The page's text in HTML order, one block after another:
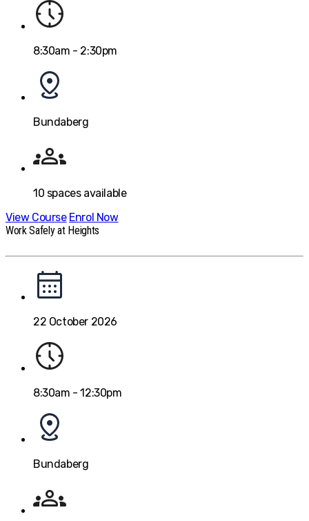
8:30am - 2:30pm
Bundaberg
10 spaces available
View Course Enrol Now
Work Safely at Heights
22 October 2026
8:30am - 12:30pm
Bundaberg